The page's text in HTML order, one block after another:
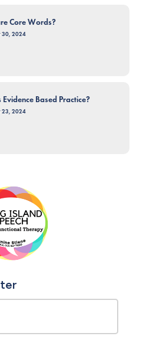
Core Words?
30, 2024
Based Practice?
23, 2024